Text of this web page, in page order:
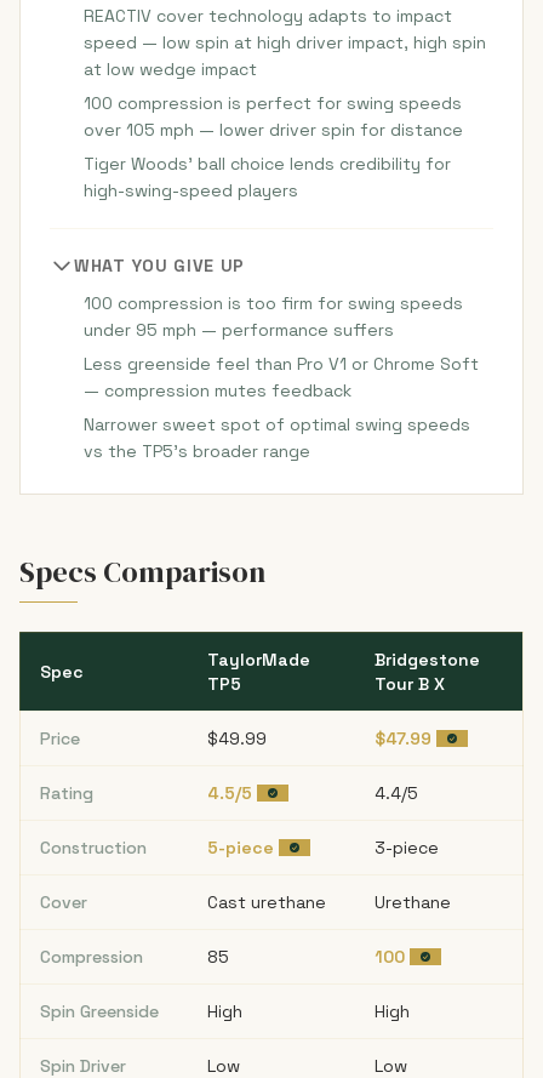
REACTIV cover technology adapts to impact
speed — low spin at high driver impact, high spin
at low wedge impact
100 compression is perfect for swing speeds
over 105 mph — lower driver spin for distance
Tiger Woods' ball choice lends credibility for
high-swing-speed players
WHAT YOU GIVE UP
100 compression is too firm for swing speeds
under 95 mph — performance suffers
Less greenside feel than Pro V1 or Chrome Soft
— compression mutes feedback
Narrower sweet spot of optimal swing speeds
vs the TP5's broader range
Specs Comparison
Spec
TaylorMade
TP5
Bridgestone
Tour B X
Price $49.99 $47.99
Rating 4.5/5 4.4/5
Construction 5-piece 3-piece
Cover Cast urethane Urethane
Compression 85 100
Spin Greenside High High
Spin Driver Low Low